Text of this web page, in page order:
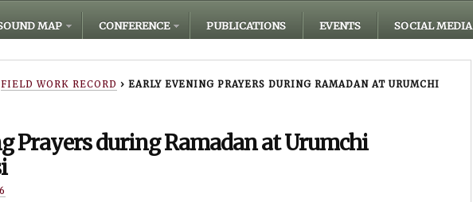
MAP CONFERENCE PUBLICATIONS EVENTS SOCIAL MEDIA
FIELD WORK RECORD › EARLY EVENING PRAYERS DURING RAMADAN AT URUMCHI
Prayers during Ramadan at Urumchi